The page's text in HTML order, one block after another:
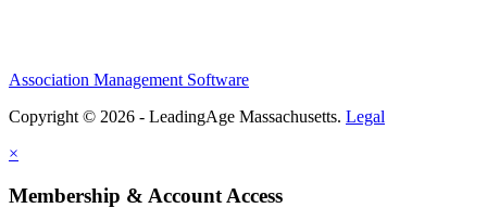
Association Management Software
Copyright © 2026 - LeadingAge Massachusetts. Legal
×
Membership & Account Access